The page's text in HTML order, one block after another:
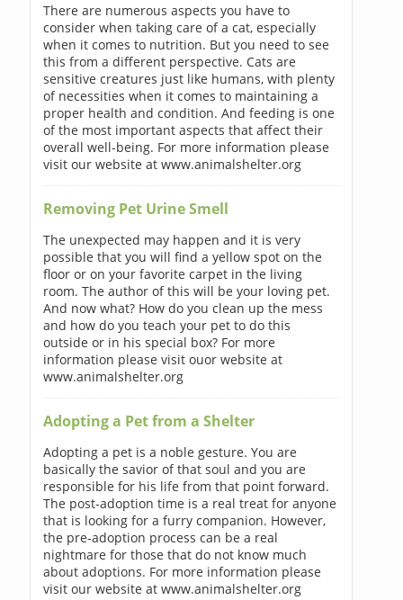
There are numerous aspects you have to
consider when taking care of a cat, especially
when it comes to nutrition. But you need to see
this from a different perspective. Cats are
sensitive creatures just like humans, with plenty
of necessities when it comes to maintaining a
proper health and condition. And feeding is one
of the most important aspects that affect their
overall well-being. For more information please
visit our website at www.animalshelter.org
Removing Pet Urine Smell
The unexpected may happen and it is very
possible that you will find a yellow spot on the
floor or on your favorite carpet in the living
room. The author of this will be your loving pet.
And now what? How do you clean up the mess
and how do you teach your pet to do this
outside or in his special box? For more
information please visit ouor website at
www.animalshelter.org
Adopting a Pet from a Shelter
Adopting a pet is a noble gesture. You are
basically the savior of that soul and you are
responsible for his life from that point forward.
The post-adoption time is a real treat for anyone
that is looking for a furry companion. However,
the pre-adoption process can be a real
nightmare for those that do not know much
about adoptions. For more information please
visit our website at www.animalshelter.org